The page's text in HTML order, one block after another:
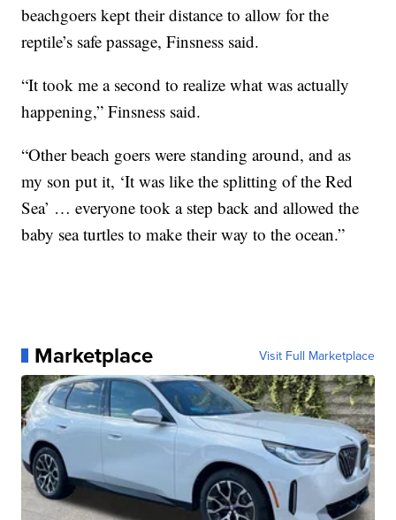
beachgoers kept their distance to allow for the
reptile’s safe passage, Finsness said.
“It took me a second to realize what was actually
happening,” Finsness said.
“Other beach goers were standing around, and as
my son put it, ‘It was like the splitting of the Red
Sea’ … everyone took a step back and allowed the
baby sea turtles to make their way to the ocean.”
Marketplace Visit Full Marketplace